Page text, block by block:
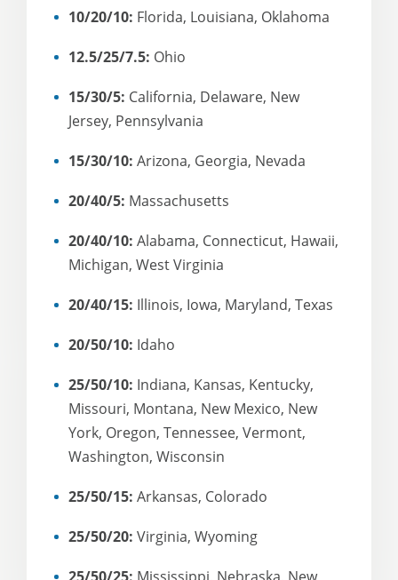
10/20/10: Florida, Louisiana, Oklahoma
12.5/25/7.5: Ohio
15/30/5: California, Delaware, New
Jersey, Pennsylvania
15/30/10: Arizona, Georgia, Nevada
20/40/5: Massachusetts
20/40/10: Alabama, Connecticut, Hawaii,
Michigan, West Virginia
20/40/15: Illinois, Iowa, Maryland, Texas
20/50/10: Idaho
25/50/10: Indiana, Kansas, Kentucky,
Missouri, Montana, New Mexico, New
York, Oregon, Tennessee, Vermont,
Washington, Wisconsin
25/50/15: Arkansas, Colorado
25/50/20: Virginia, Wyoming